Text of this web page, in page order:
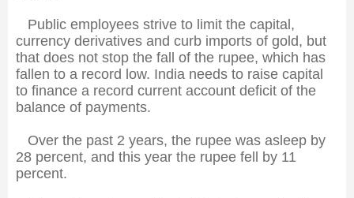
Public employees strive to limit the capital,
currency derivatives and curb imports of gold, but
that does not stop the fall of the rupee, which has
fallen to a record low. India needs to raise capital
to finance a record current account deficit of the
balance of payments.
Over the past 2 years, the rupee was asleep by
28 percent, and this year the rupee fell by 11
percent.